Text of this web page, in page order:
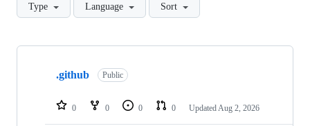
Type Language Sort
Showing
repositories
.github Public
0 0 0 0 Updated Aug 2, 2026